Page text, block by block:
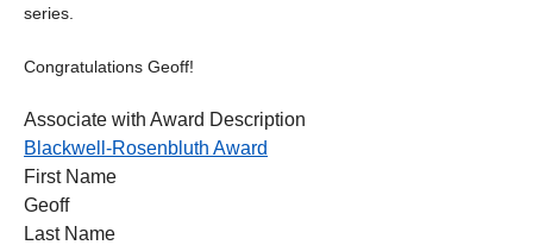
series.
Congratulations Geoff!
Associate with Award Description
Blackwell-Rosenbluth Award
First Name
Geoff
Last Name